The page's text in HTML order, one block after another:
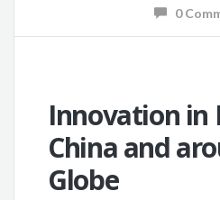
0
Innovation in
China and
Globe